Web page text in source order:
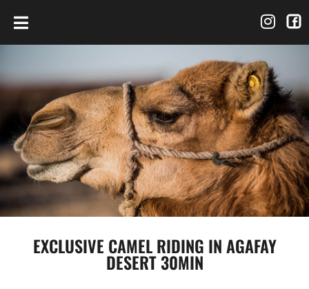
EXCLUSIVE CAMEL RIDING IN AGAFAY
DESERT 30MIN